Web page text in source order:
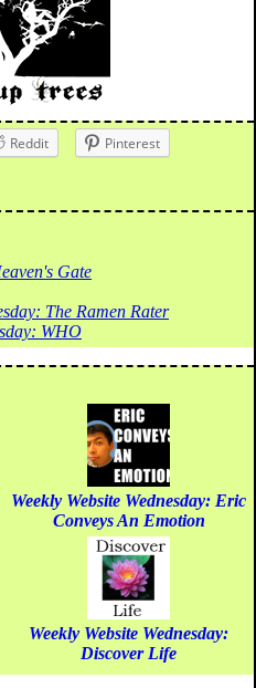
Reddit
Pinterest
Gate
The Ramen Rater
WHO
Weekly Website Wednesday: Eric
Conveys An Emotion
Weekly Website Wednesday:
Discover Life